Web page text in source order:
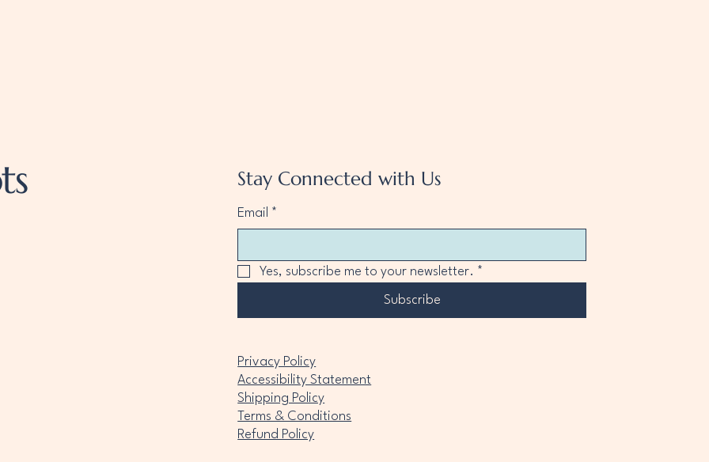
Stay Connected with Us
Email *
Yes, subscribe me to your newsletter. *
Subscribe
Privacy Policy
Accessibility Statement
Shipping Policy
Terms & Conditions
Refund Policy